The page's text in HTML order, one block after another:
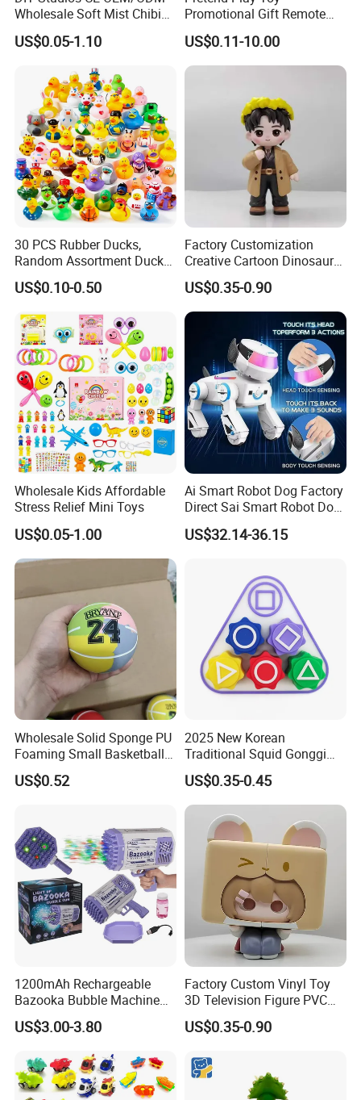
Wholesale Soft Mist Chibi
Pet Educational Kids Blind
Box Anime Action Character
Plastic Toys
US$0.05-1.10
Promotional Gift Remote
Control RC Car Educational
Juguetes Plastic Children
Wholesale Kids Toys
US$0.11-10.00
30 PCS Rubber Ducks,
Random Assortment Ducks
Bulk with Mesh Carry Bag,
Mini Rubber Duckies for
Toddler Summer Pool Toys
Birthday Gifts Part
US$0.10-0.50
Factory Customization
Creative Cartoon Dinosaur
Vinyl Toy Collect Able Art
Toy Action Figures for
Children
US$0.35-0.90
Wholesale Kids Affordable
Stress Relief Mini Toys
US$0.05-1.00
Ai Smart Robot Dog Factory
Direct Sai Smart Robot Dog
Factory Direct Supplupply Ai
Voice Control & 64
Learning OEM/ODM
Wholesale Robo Pet
US$32.14-36.15
Wholesale Solid Sponge PU
Foaming Small Basketball
Indoor Silent Ball for
Children and Babies
US$0.52
2025 New Korean
Traditional Squid Gonggi
Game Plastic Toy for Hand
Eye Coordination Training
US$0.35-0.45
1200mAh Rechargeable
Bazooka Bubble Machine
Toy for Summer Garden Fun
US$3.00-3.80
Factory Custom Vinyl Toy
3D Television Figure PVC
Plastic Vinyl Toy
US$0.35-0.90